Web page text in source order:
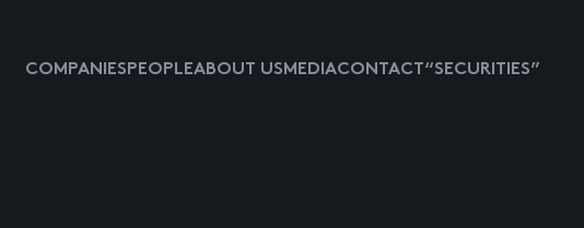
COMPANIESPEOPLEABOUT USMEDIACONTACT “SECURITIES”